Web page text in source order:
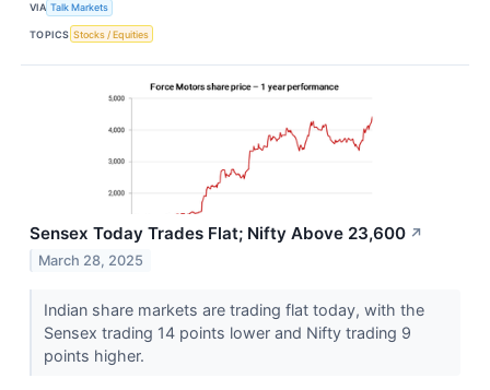
VIA Talk Markets
TOPICS Stocks / Equities
Sensex Today Trades Flat; Nifty Above 23,600 ↗
March 28, 2025
Indian share markets are trading flat today, with the
Sensex trading 14 points lower and Nifty trading 9
points higher.